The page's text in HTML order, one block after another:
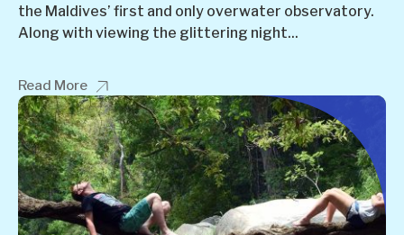
the Maldives’ first and only overwater observatory.
Along with viewing the glittering night...
Read More